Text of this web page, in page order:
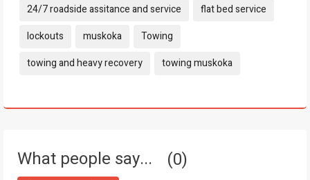
Tags:
24/7 roadside assitance and service
flat bed service
lockouts
muskoka
Towing
towing and heavy recovery
towing muskoka
What people say... 0